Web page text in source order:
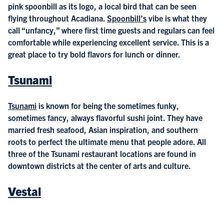
pink spoonbill as its logo, a local bird that can be seen
flying throughout Acadiana. Spoonbill’s vibe is what they
call “unfancy,” where first time guests and regulars can feel
comfortable while experiencing excellent service. This is a
great place to try bold flavors for lunch or dinner.
Tsunami
Tsunami is known for being the sometimes funky,
sometimes fancy, always flavorful sushi joint. They have
married fresh seafood, Asian inspiration, and southern
roots to perfect the ultimate menu that people adore. All
three of the Tsunami restaurant locations are found in
downtown districts at the center of arts and culture.
Vestal